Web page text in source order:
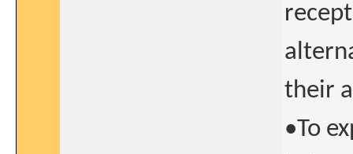
their
•To